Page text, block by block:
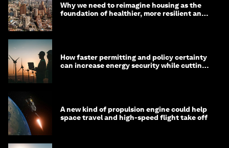
Why we need to reimagine housing as the
foundation of healthier, more resilient and
How faster permitting and policy certainty
can increase energy security while cutting
A new kind of propulsion engine could help
space travel and high-speed flight take off